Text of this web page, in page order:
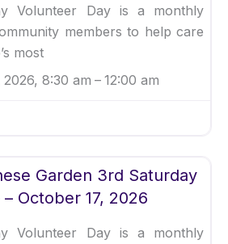
Volunteer Day is a monthly
members to help care
most
8:30 am – 12:00 am
Garden 3rd Saturday
October 17, 2026
Volunteer Day is a monthly